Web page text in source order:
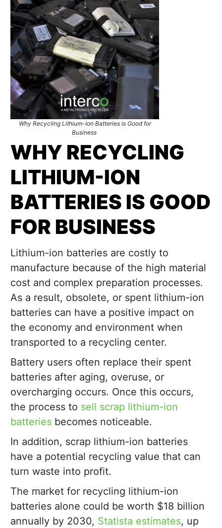
Why Recycling Lithium-Ion Batteries is Good for
Business
WHY RECYCLING
LITHIUM-ION
BATTERIES IS GOOD
FOR BUSINESS
Lithium-ion batteries are costly to
manufacture because of the high material
cost and complex preparation processes.
As a result, obsolete, or spent lithium-ion
batteries can have a positive impact on
the economy and environment when
transported to a recycling center.
Battery users often replace their spent
batteries after aging, overuse, or
overcharging occurs. Once this occurs,
the process to sell scrap lithium-ion
batteries becomes noticeable.
In addition, scrap lithium-ion batteries
have a potential recycling value that can
turn waste into profit.
The market for recycling lithium-ion
batteries alone could be worth $18 billion
annually by 2030, Statista estimates, up